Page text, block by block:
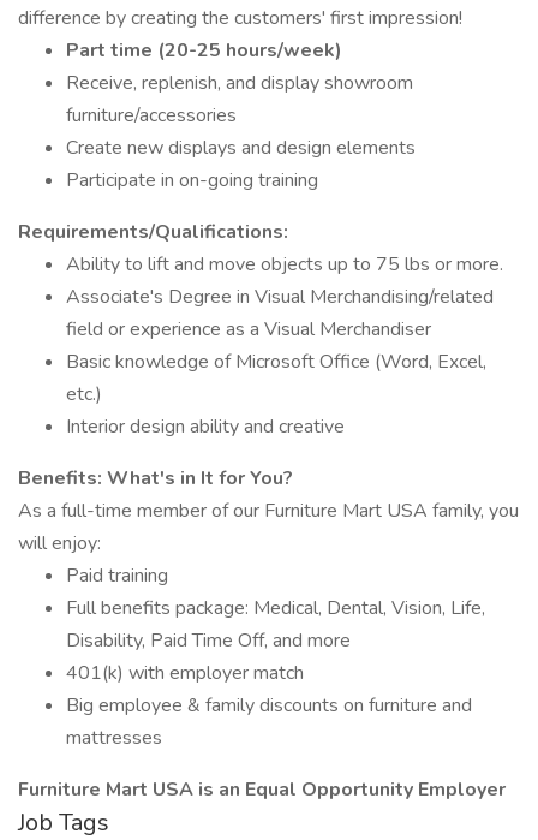
difference by creating the customers' first impression!
Part time (20-25 hours/week)
Receive, replenish, and display showroom
furniture/accessories
Create new displays and design elements
Participate in on-going training
Requirements/Qualifications:
Ability to lift and move objects up to 75 lbs or more.
Associate's Degree in Visual Merchandising/related
field or experience as a Visual Merchandiser
Basic knowledge of Microsoft Office (Word, Excel,
etc.)
Interior design ability and creative
Benefits: What's in It for You?
As a full-time member of our Furniture Mart USA family, you
will enjoy:
Paid training
Full benefits package: Medical, Dental, Vision, Life,
Disability, Paid Time Off, and more
401(k) with employer match
Big employee & family discounts on furniture and
mattresses
Furniture Mart USA is an Equal Opportunity Employer
Job Tags